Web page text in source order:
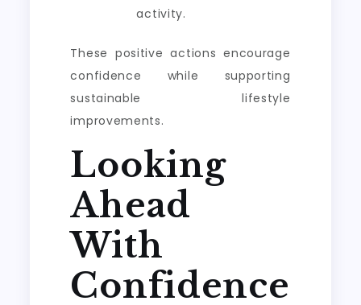
activity.
These positive actions encourage
confidence while supporting
sustainable lifestyle
improvements.
Looking
Ahead
With
Confidence